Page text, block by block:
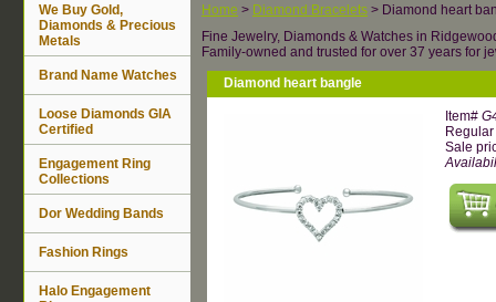
Home > Diamond Bracelets > Diamond heart
Fine Jewelry, Diamonds & Watches in
Family-owned and trusted for over 37 years for
Diamond heart bangle
Item#
Sale
We Buy Gold,
Diamonds & Precious
Metals
Brand Name Watches
Loose Diamonds GIA
Certified
Engagement Ring
Collections
Dor Wedding Bands
Fashion Rings
Halo Engagement